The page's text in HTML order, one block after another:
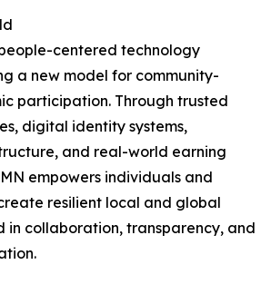
centered technology
a new model for community-
participation. Through trusted
digital identity systems,
and real-world earning
empowers individuals and
resilient local and global
in collaboration, transparency, and